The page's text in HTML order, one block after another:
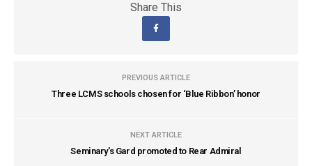
Share This
PREVIOUS ARTICLE
Three LCMS schools chosen for ‘Blue Ribbon’ honor
NEXT ARTICLE
Seminary's Gard promoted to Rear Admiral